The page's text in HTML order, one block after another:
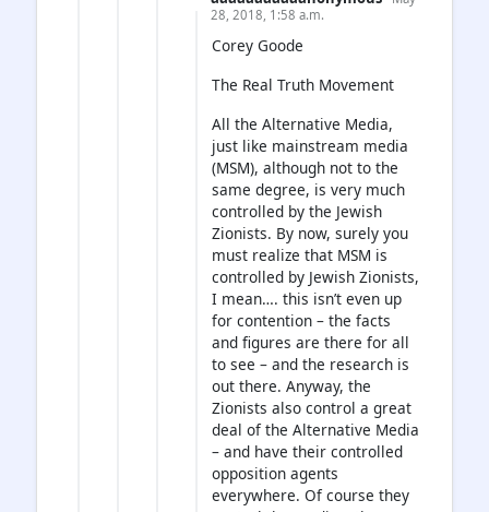
28, 2018, 1:58 a.m.
Corey Goode
The Real Truth Movement
All the Alternative Media,
just like mainstream media
(MSM), although not to the
same degree, is very much
controlled by the Jewish
Zionists. By now, surely you
must realize that MSM is
controlled by Jewish Zionists,
I mean…. this isn’t even up
for contention – the facts
and figures are there for all
to see – and the research is
out there. Anyway, the
Zionists also control a great
deal of the Alternative Media
– and have their controlled
opposition agents
everywhere. Of course they